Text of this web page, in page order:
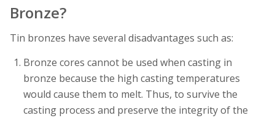
Bronze?
Tin bronzes have several disadvantages such as:
Bronze cores cannot be used when casting in
bronze because the high casting temperatures
would cause them to melt. Thus, to survive the
casting process and preserve the integrity of the